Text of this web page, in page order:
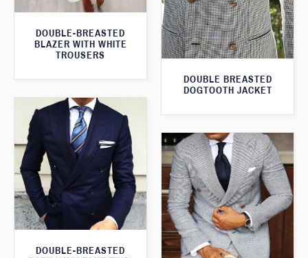
DOUBLE BREASTED
DOGTOOTH JACKET
DOUBLE-BREASTED
BLAZER WITH WHITE
TROUSERS
DOUBLE-BREASTED